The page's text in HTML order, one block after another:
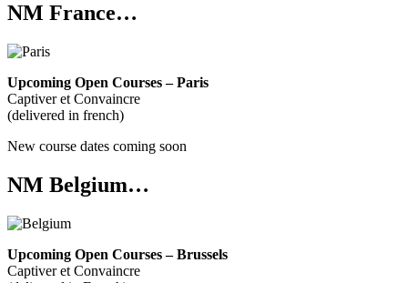
NM France…
Upcoming Open Courses – Paris
Captiver et Convaincre
(delivered in french)
New course dates coming soon
NM Belgium…
Upcoming Open Courses – Brussels
Captiver et Convaincre